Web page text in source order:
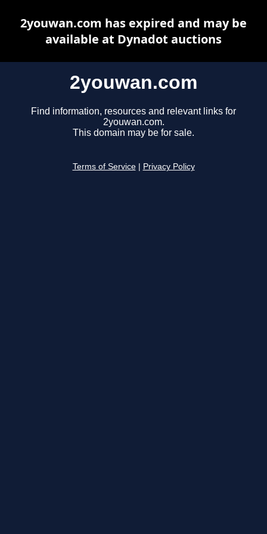
2youwan.com
Find information, resources and relevant links for
2youwan.com.
This domain may be for sale.
Terms of Service Privacy Policy
2youwan.com has expired and may be
available at Dynadot auctions